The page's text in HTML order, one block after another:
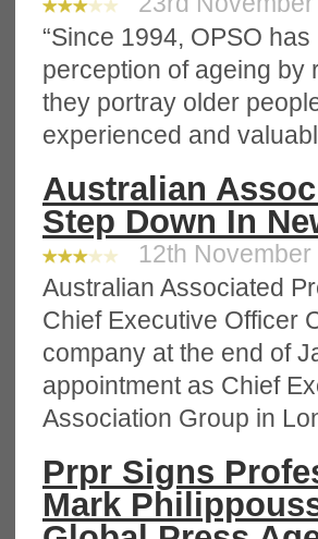
“Since 1994, OPSO
perception of ageing by
they portray older
experienced and
Australian
Step Down In
12th November
Australian Associated
Chief Executive Officer
company at the end of
appointment as Chief
Association Group in
Prpr Signs
Mark